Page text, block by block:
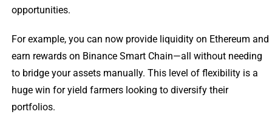
opportunities.
For example, you can now provide liquidity on Ethereum and
earn rewards on Binance Smart Chain—all without needing
to bridge your assets manually. This level of flexibility is a
huge win for yield farmers looking to diversify their
portfolios.